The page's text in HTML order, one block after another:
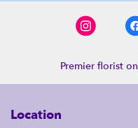
Premier florist on
Location